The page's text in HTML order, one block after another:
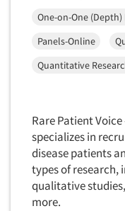
Media Research-
Medical
Merchandising
Minority-Owned
Mock Jury Trials
Modeling/
Motivational
Movie/Film
Multivariate
One-on-One
Panels-Online
Quantitative
Rare Patient
specializes in
disease patients
types of
qualitative
more.